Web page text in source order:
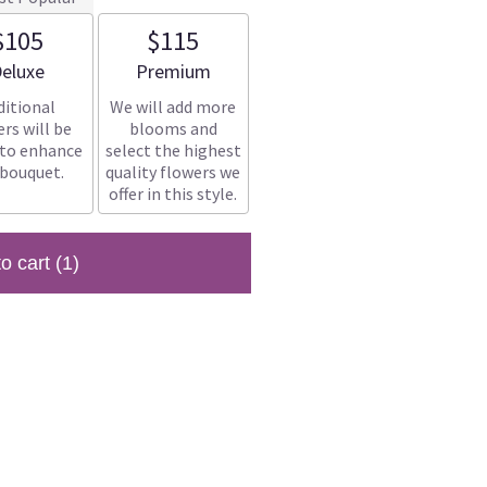
size
will be
enhance
$115
Arrangement size
Premium
We will add more
blooms and
select the highest
quality flowers we
offer in this style.
cart (1)